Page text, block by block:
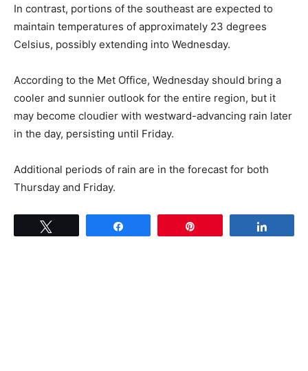
In contrast, portions of the southeast are expected to
maintain temperatures of approximately 23 degrees
Celsius, possibly extending into Wednesday.
According to the Met Office, Wednesday should bring a
cooler and sunnier outlook for the entire region, but it
may become cloudier with westward-advancing rain later
in the day, persisting until Friday.
Additional periods of rain are in the forecast for both
Thursday and Friday.